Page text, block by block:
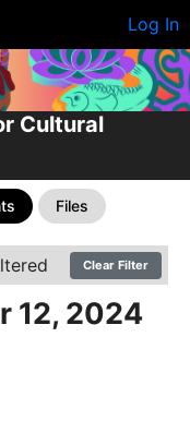
Log In
Cultural
Files
Clear Filter
12, 2024